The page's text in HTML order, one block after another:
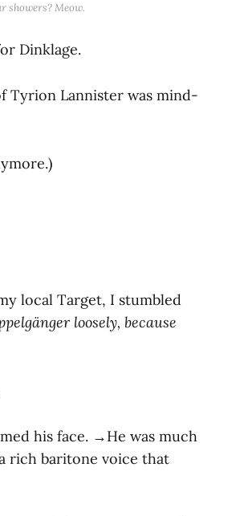
showers? Meow.
Dinklage.
Tyrion Lannister was mind-
local Target, I stumbled
loosely, because
his face. →He was much
rich baritone voice that